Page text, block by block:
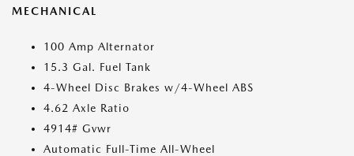
MECHANICAL
100 Amp Alternator
15.3 Gal. Fuel Tank
4-Wheel Disc Brakes w/4-Wheel ABS
4.62 Axle Ratio
4914# Gvwr
Automatic Full-Time All-Wheel